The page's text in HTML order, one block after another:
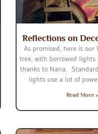
Reflections on
As promised, here is our
tree, with borrowed lights
thanks to Nana.
lights use a lot of
Read More »